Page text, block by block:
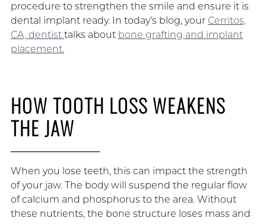
procedure to strengthen the smile and ensure it is
dental implant ready. In today’s blog, your Cerritos,
CA, dentist talks about bone grafting and implant
placement.
HOW TOOTH LOSS WEAKENS
THE JAW
When you lose teeth, this can impact the strength
of your jaw. The body will suspend the regular flow
of calcium and phosphorus to the area. Without
these nutrients, the bone structure loses mass and